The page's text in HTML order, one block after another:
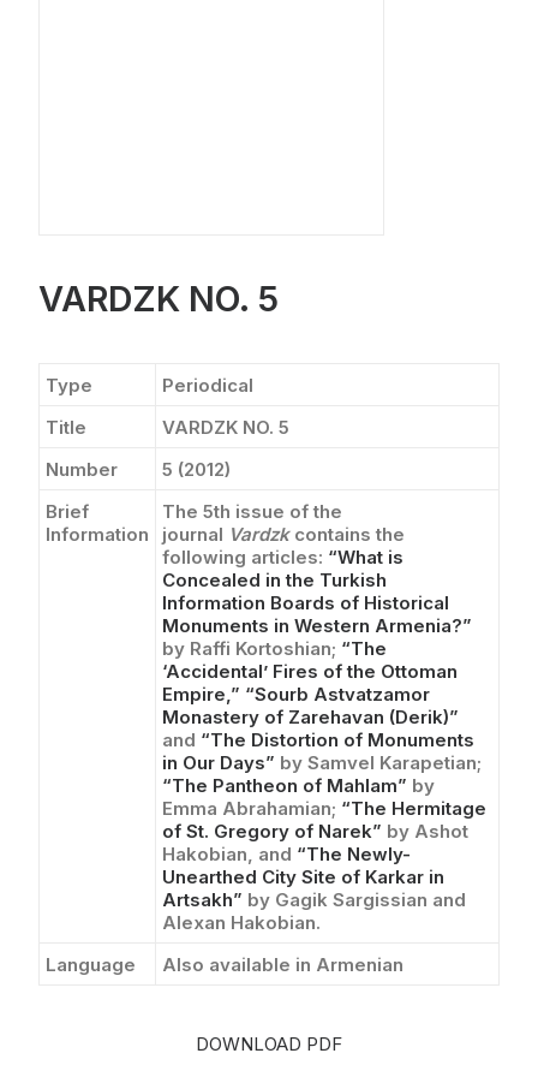
VARDZK NO. 5
Type
Periodical
Title
VARDZK NO. 5
Number
5 (2012)
Brief
Information
The 5th issue of the
journal Vardzkcontains the
following articles: “What is
Concealed in the Turkish
Information Boards of Historical
Monuments in Western Armenia?”
by Raffi Kortoshian; “The
‘Accidental’ Fires of the Ottoman
Empire,” “Sourb Astvatzamor
Monastery of Zarehavan (Derik)”
and “The Distortion of Monuments
in Our Days” by Samvel Karapetian;
“The Pantheon of Mahlam” by
Emma Abrahamian; “The Hermitage
of St. Gregory of Narek” by Ashot
Hakobian, and “The Newly-
Unearthed City Site of Karkar in
Artsakh” by Gagik Sargissian and
Alexan Hakobian.
Language
Also available in Armenian
DOWNLOAD PDF